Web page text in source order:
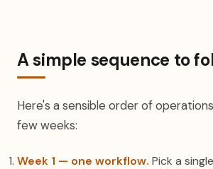
A simple sequence to
Here's a sensible order of
few weeks:
Week 1 — one workflow. Pick a